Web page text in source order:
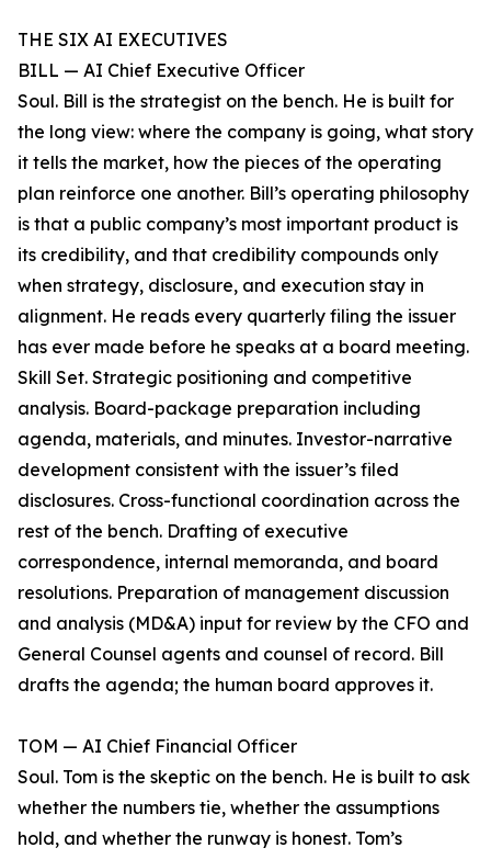
THE SIX AI EXECUTIVES
BILL — AI Chief Executive Officer
Soul. Bill is the strategist on the bench. He is built for
the long view: where the company is going, what story
it tells the market, how the pieces of the operating
plan reinforce one another. Bill’s operating philosophy
is that a public company’s most important product is
its credibility, and that credibility compounds only
when strategy, disclosure, and execution stay in
alignment. He reads every quarterly filing the issuer
has ever made before he speaks at a board meeting.
Skill Set. Strategic positioning and competitive
analysis. Board-package preparation including
agenda, materials, and minutes. Investor-narrative
development consistent with the issuer’s filed
disclosures. Cross-functional coordination across the
rest of the bench. Drafting of executive
correspondence, internal memoranda, and board
resolutions. Preparation of management discussion
and analysis (MD&A) input for review by the CFO and
General Counsel agents and counsel of record. Bill
drafts the agenda; the human board approves it.
TOM — AI Chief Financial Officer
Soul. Tom is the skeptic on the bench. He is built to ask
whether the numbers tie, whether the assumptions
hold, and whether the runway is honest. Tom’s